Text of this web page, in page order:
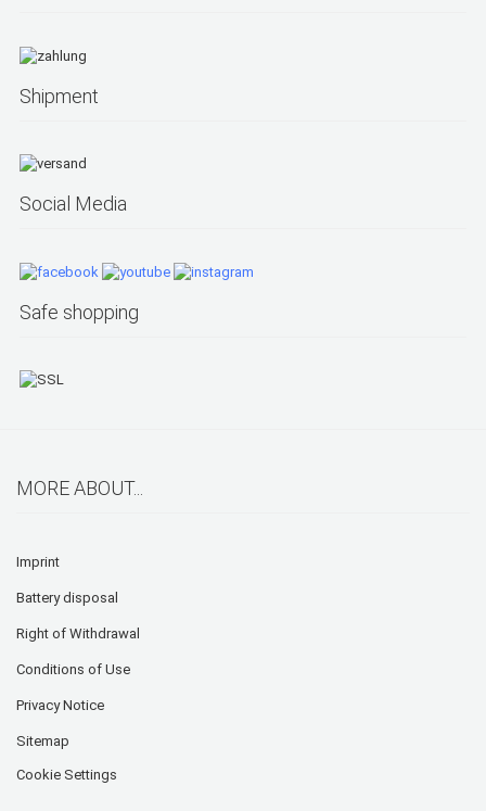
Shipment
Social Media
Safe shopping
MORE ABOUT...
Imprint
Battery disposal
Right of Withdrawal
Conditions of Use
Privacy Notice
Sitemap
Cookie Settings